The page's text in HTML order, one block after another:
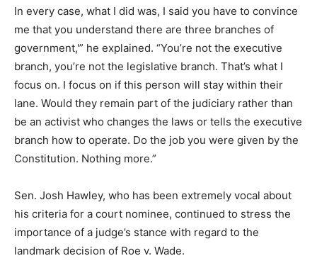
In every case, what I did was, I said you have to convince
me that you understand there are three branches of
government,'” he explained. “You’re not the executive
branch, you’re not the legislative branch. That’s what I
focus on. I focus on if this person will stay within their
lane. Would they remain part of the judiciary rather than
be an activist who changes the laws or tells the executive
branch how to operate. Do the job you were given by the
Constitution. Nothing more.”
Sen. Josh Hawley, who has been extremely vocal about
his criteria for a court nominee, continued to stress the
importance of a judge’s stance with regard to the
landmark decision of Roe v. Wade.